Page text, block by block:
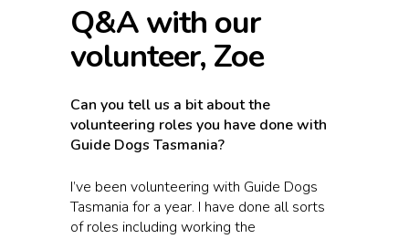
Q&A with our
volunteer, Zoe
Can you tell us a bit about the
volunteering roles you have done with
Guide Dogs Tasmania?
I’ve been volunteering with Guide Dogs
Tasmania for a year. I have done all sorts
of roles including working the